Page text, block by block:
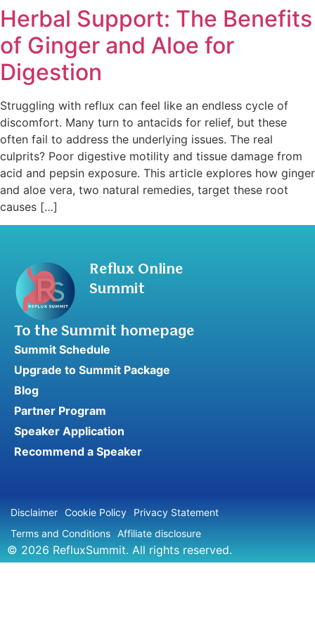
Herbal Support: The Benefits
of Ginger and Aloe for
Digestion
Struggling with reflux can feel like an endless cycle of
discomfort. Many turn to antacids for relief, but these
often fail to address the underlying issues. The real
culprits? Poor digestive motility and tissue damage from
acid and pepsin exposure. This article explores how ginger
and aloe vera, two natural remedies, target these root
causes […]
Reflux Online
Summit
To the Summit homepage
Summit Schedule
Upgrade to Summit Package
Blog
Partner Program
Speaker Application
Recommend a Speaker
© 2026 RefluxSummit. All rights reserved.
Disclaimer Cookie Policy
Privacy Statement
Terms and Conditions Affiliate disclosure